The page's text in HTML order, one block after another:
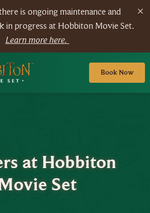
is ongoing maintenance and
in progress at Hobbiton Movie Set.
Learn more here.
Book Now
at Hobbiton
Set